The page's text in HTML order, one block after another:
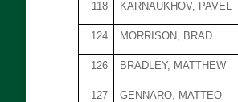
118 KARNAUKHOV, PAVEL
124 MORRISON, BRAD
126 BRADLEY, MATTHEW
127 GENNARO, MATTEO